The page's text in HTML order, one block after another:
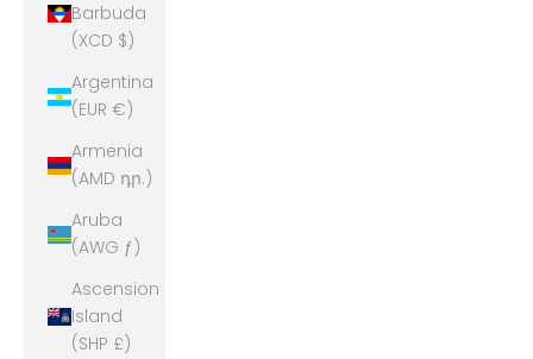
Barbuda
(XCD $)
Argentina
(EUR €)
Armenia
(AMD դր.)
Aruba
(AWG ƒ)
Ascension
Island
(SHP £)